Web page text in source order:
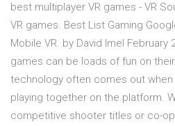
best multiplayer VR games - VR
VR games. Best List Gaming
Mobile VR. by David Imel February
games can be loads of fun on
technology often comes out
playing together on the platform.
competitive shooter titles or co-